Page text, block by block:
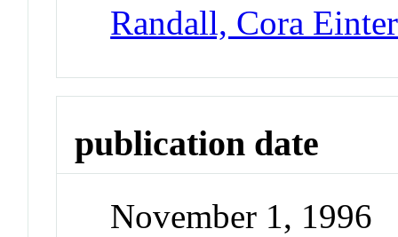
Randall, Cora
publication date
November 1, 1996